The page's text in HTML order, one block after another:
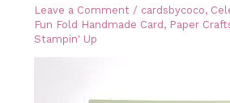
Leave a Comment / cardsbycoco,
Fun Fold Handmade Card , Paper
Stampin' Up